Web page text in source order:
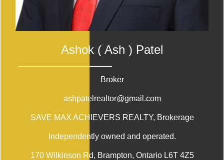
Ashok ( Ash ) Patel
Broker
ashpatelrealtor@gmail.com
SAVE MAX ACHIEVERS REALTY, Brokerage
Independently owned and operated.
170 Wilkinson Rd, Brampton, Ontario L6T 4Z5